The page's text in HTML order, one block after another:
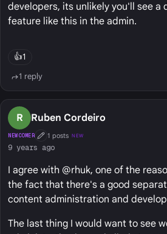
developers, its unlikely you'll see a
feature like this in the admin.
👍1
1 reply
R Ruben Cordeiro
NEWCOMER First Post
1 posts NEW
9 years ago
I agree with @rhuk, one of the
the fact that there's a good
content administration and
The last thing I would want to see